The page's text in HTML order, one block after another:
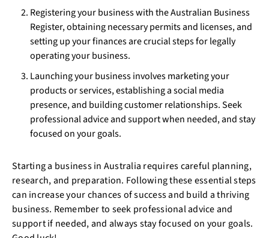
Registering your business with the Australian Business
Register, obtaining necessary permits and licenses, and
setting up your finances are crucial steps for legally
operating your business.
Launching your business involves marketing your
products or services, establishing a social media
presence, and building customer relationships. Seek
professional advice and support when needed, and stay
focused on your goals.
Starting a business in Australia requires careful planning,
research, and preparation. Following these essential steps
can increase your chances of success and build a thriving
business. Remember to seek professional advice and
support if needed, and always stay focused on your goals.